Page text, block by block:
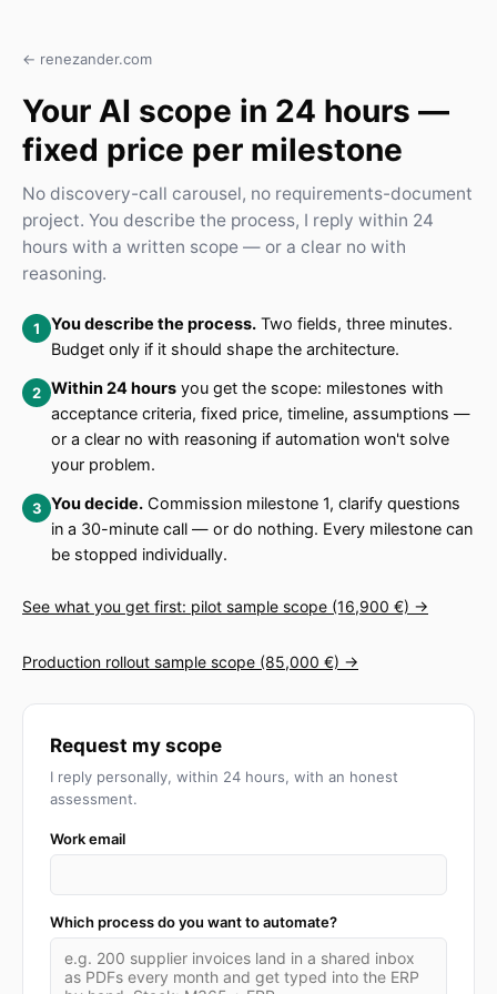
← renezander.com
Your AI scope in 24 hours —
fixed price per milestone
No discovery-call carousel, no requirements-document
project. You describe the process, I reply within 24
hours with a written scope — or a clear no with
reasoning.
You describe the process. Two fields, three minutes.
Budget only if it should shape the architecture.
Within 24 hours you get the scope: milestones with
acceptance criteria, fixed price, timeline, assumptions —
or a clear no with reasoning if automation won't solve
your problem.
You decide. Commission milestone 1, clarify questions
in a 30-minute call — or do nothing. Every milestone can
be stopped individually.
See what you get first: pilot sample scope (16,900 €) →
Production rollout sample scope (85,000 €) →
Request my scope
I reply personally, within 24 hours, with an honest
assessment.
Work email
Which process do you want to automate?